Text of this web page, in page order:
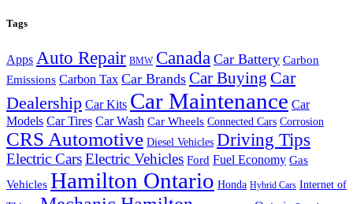
Tags
Apps Auto Repair BMW Canada Car Battery Carbon
Emissions Carbon Tax Car Brands Car Buying Car
Dealership Car Kits Car Maintenance Car
Models Car Tires Car Wash Car Wheels Connected Cars Corrosion
CRS Automotive Diesel Vehicles Driving Tips
Electric CarsElectric Vehicles Ford Fuel Economy Gas
Vehicles Hamilton Ontario Honda Hybrid Cars Internet of